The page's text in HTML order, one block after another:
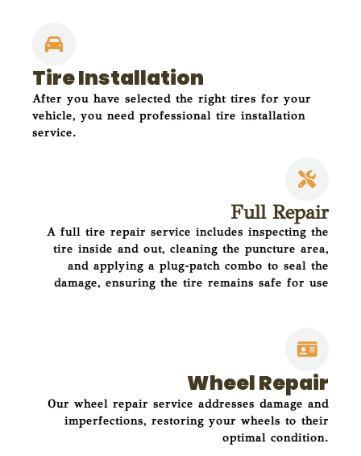
Tire Installation
After you have selected the right tires for your
vehicle, you need professional tire installation
service.
Full Repair
A full tire repair service includes inspecting the
tire inside and out, cleaning the puncture area,
and applying a plug-patch combo to seal the
damage, ensuring the tire remains safe for use
Wheel Repair
Our wheel repair service addresses damage and
imperfections, restoring your wheels to their
optimal condition.